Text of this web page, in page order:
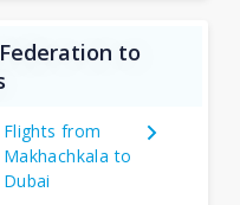
to
Flights from
Makhachkala to
Dubai